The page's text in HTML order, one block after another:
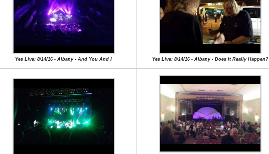
Yes Live: 8/14/16 - Albany - And You And I Yes Live: 8/14/16 - Albany - Does it Really Happen?